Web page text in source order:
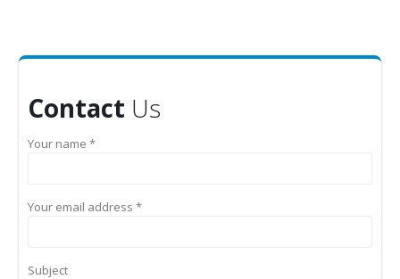
Contact Us
Your name *
Your email address *
Subject